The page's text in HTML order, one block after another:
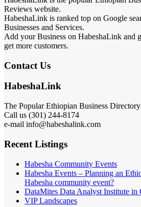
Reviews website.
HabeshaLink is ranked top on Google
Businesses and Services.
Add your Business on HabeshaLink and
get more customers.
Contact Us
HabeshaLink
The Popular Ethiopian Business Directory
Call us (301) 244-8174
e-mail info@habeshalink.com
Recent Listings
Habesha Community Events
Habesha Events – Planning an
Habesha community event?
DataMites Data Analyst Institute in
VIP Landscapes